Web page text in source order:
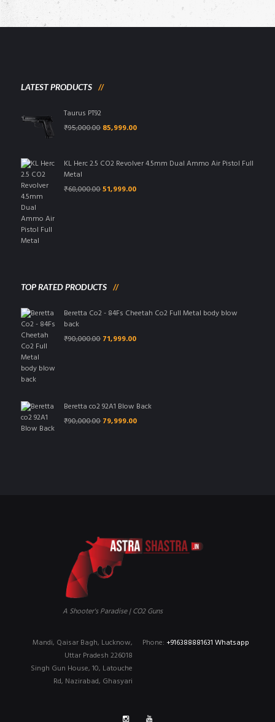
LATEST PRODUCTS
Taurus PT92
₹95,000.00 Original
₹95,000.00.
85,999.00Current
₹85,999.00.
KL Herc 2.5 CO2 Revolver 4.5mm Dual Ammo Air Pistol Full
Metal
₹68,000.00Original
51,999.00Current
TOP RATED PRODUCTS
Beretta Co2 - 84Fs Cheetah Co2 Full Metal body blow
back
₹90,000.00 Original
71,999.00Current
Beretta co2 92A1 Blow Back
₹90,000.00 Original
79,999.00Current
A Shooter's Paradise | CO2 Guns
Phone: +916388881631 Whatsapp
Mandi, Qaisar Bagh, Lucknow,
Uttar Pradesh 226018
Singh Gun House, 10, Latouche
Rd, Nazirabad, Ghasyari